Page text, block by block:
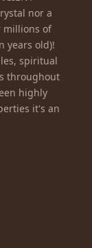
nor a
millions of
years old)!
spiritual
throughout
highly
it's an